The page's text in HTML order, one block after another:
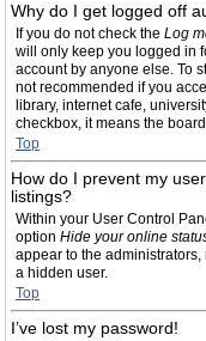
Why do I get logged off
If you do not check the Log
will only keep you logged in
account by anyone else. To
not recommended if you
library, internet cafe,
checkbox, it means the
Top
How do I prevent my
listings?
Within your User Control
option Hide your online
appear to the
a hidden user.
Top
I’ve lost my password!